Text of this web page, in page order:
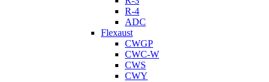
R-4
ADC
Flexaust
CWGP
CWC-W
CWS
CWY